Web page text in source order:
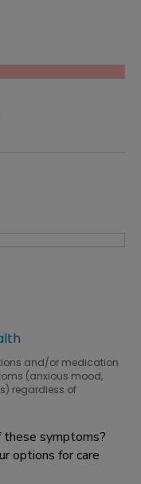
and/or medication
(anxious mood,
regardless of
these symptoms?
options for care